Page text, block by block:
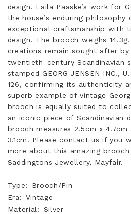
design. Laila Paaske’s work for
the house’s enduring philosophy
exceptional craftsmanship with
design. The brooch weighs
creations remain sought after
twentieth-century Scandinavian
stamped GEORG JENSEN INC.,
126, confirming its authenticity
superb example of vintage
brooch is equally suited to
an iconic piece of Scandinavian
brooch measures 2.5cm x
3.1cm. Please contact us if you
more about this amazing
Saddingtons Jewellery, Mayfair.
Type
Brooch/Pin
Era
Vintage
Material
Silver